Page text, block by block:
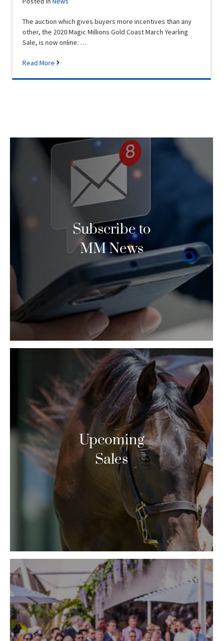
The auction which gives buyers more incentives than any
other, the 2020 Magic Millions Gold Coast March Yearling
Sale, is now online. …
Read More
Subscribe to
MM News
Upcoming
Sales